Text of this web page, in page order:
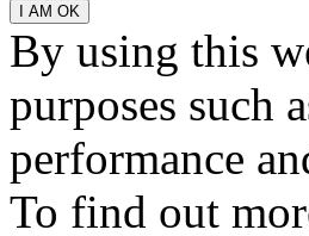
By using this
purposes such
performance
To find out